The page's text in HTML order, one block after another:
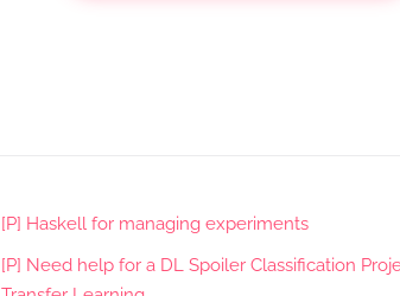
[P] Haskell for managing experiments
[P] Need help for a DL Spoiler Classification